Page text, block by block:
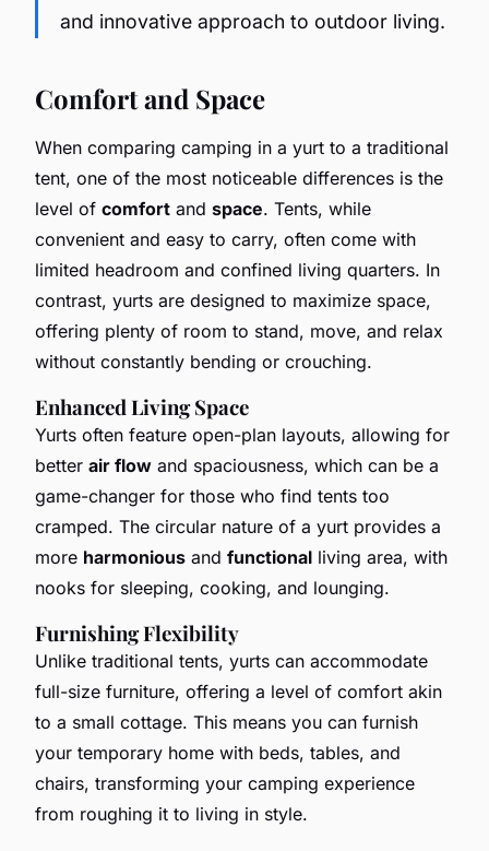
and innovative approach to outdoor living.
Comfort and Space
When comparing camping in a yurt to a traditional
tent, one of the most noticeable differences is the
level of comfort and space. Tents, while
convenient and easy to carry, often come with
limited headroom and confined living quarters. In
contrast, yurts are designed to maximize space,
offering plenty of room to stand, move, and relax
without constantly bending or crouching.
Enhanced Living Space
Yurts often feature open-plan layouts, allowing for
better air flow and spaciousness, which can be a
game-changer for those who find tents too
cramped. The circular nature of a yurt provides a
more harmonious and functional living area, with
nooks for sleeping, cooking, and lounging.
Furnishing Flexibility
Unlike traditional tents, yurts can accommodate
full-size furniture, offering a level of comfort akin
to a small cottage. This means you can furnish
your temporary home with beds, tables, and
chairs, transforming your camping experience
from roughing it to living in style.